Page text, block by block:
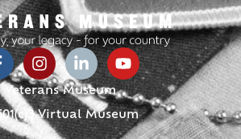
Veterans Museum
Virtual Museum